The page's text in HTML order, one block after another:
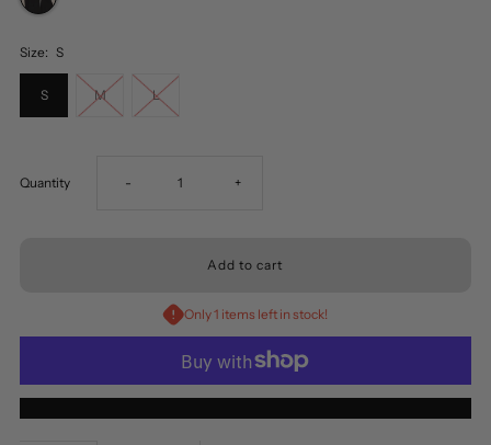
Size: S
S M L
Quantity Decrease
Mittoshop
- Increase
Mittoshop
+
Only 1 items left in stock!